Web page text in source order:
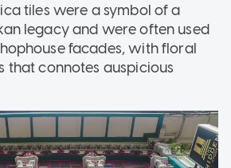
tiles were a symbol of a
legacy and were often used
facades, with floral
that connotes auspicious